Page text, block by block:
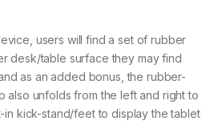
users will find a set of rubber
desk/table surface they may find
as an added bonus, the rubber-
also unfolds from the left and right to
in kick-stand/feet to display the tablet